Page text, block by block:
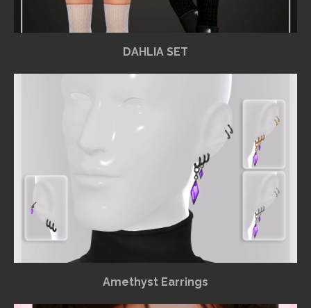
DAHLIA SET
Amethyst Earrings